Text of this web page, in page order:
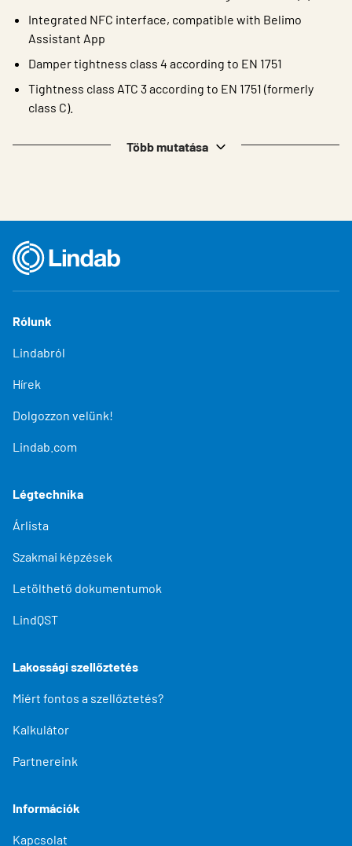
Integrated NFC interface, compatible with Belimo
Assistant App
Damper tightness class 4 according to EN 1751
Tightness class ATC 3 according to EN 1751 (formerly
class C).
Több mutatása
Rólunk
Lindabról
Hírek
Dolgozzon velünk!
Lindab.com
Légtechnika
Árlista
Szakmai képzések
Letölthető dokumentumok
LindQST
Lakossági szellőztetés
Miért fontos a szellőztetés?
Kalkulátor
Partnereink
Információk
Kapcsolat